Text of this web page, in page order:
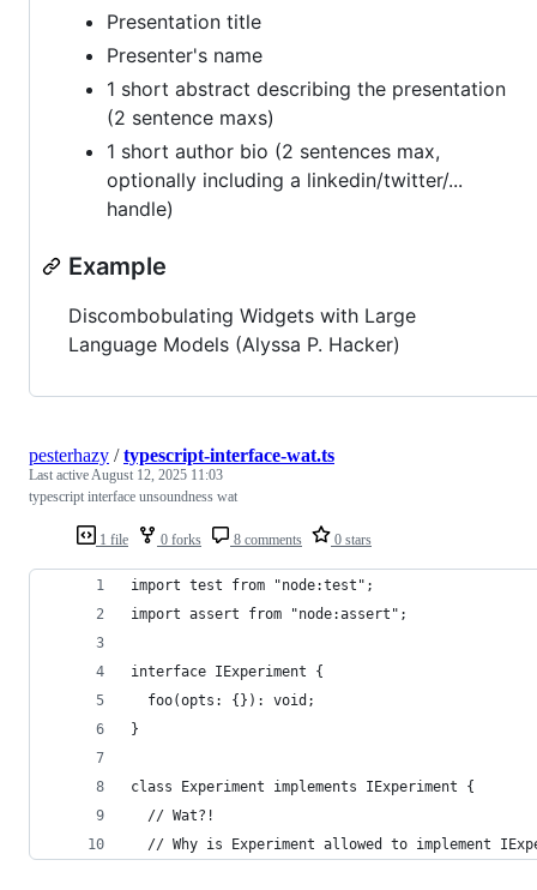
Presentation title
Presenter's name
1 short abstract describing the presentation
(2 sentence maxs)
1 short author bio (2 sentences max,
optionally including a linkedin/twitter/...
handle)
Example
Discombobulating Widgets with Large
Language Models (Alyssa P. Hacker)
1 file 0 forks 8 comments 0 stars
pesterhazy /typescript-interface-wat.ts
Last activeAugust 12, 2025 11:03
typescript interface unsoundness wat
import test from "node:test";
import assert from "node:assert";
interface IExperiment {
  foo(opts: {}): void;
}
class Experiment implements IExperiment {
  // Wat?!
// Why is Experiment allowed to implement